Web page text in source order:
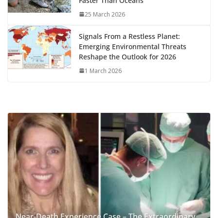
25 March 2026
Signals From a Restless Planet:
Emerging Environmental Threats
Reshape the Outlook for 2026
1 March 2026